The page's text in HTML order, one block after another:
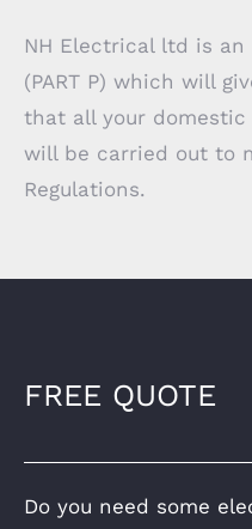
NH Electrical ltd is an
(PART P) which will
that all your
will be carried out to
Regulations.
FREE QUOTE
Do you need some